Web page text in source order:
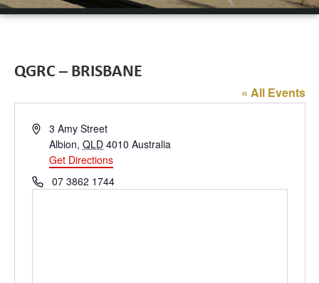
QGRC – BRISBANE
« All Events
Address3 Amy Street
Albion, QLD 4010 Australia
Get Directions
Phone07 3862 1744